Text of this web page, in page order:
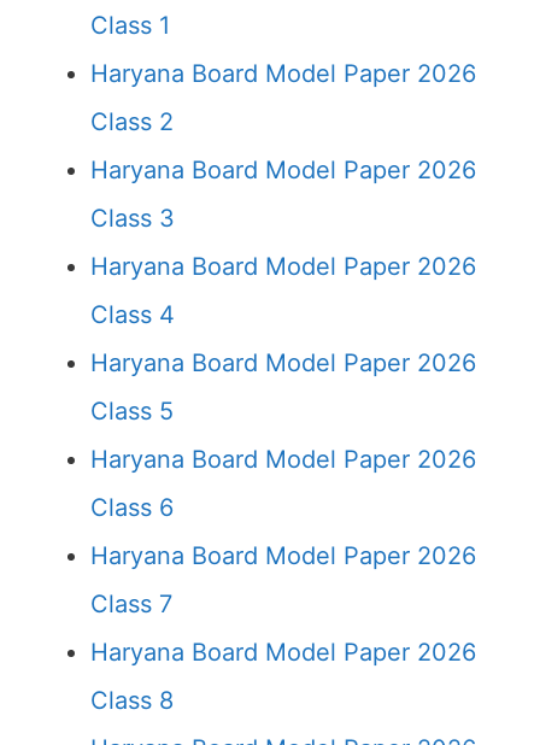
Class 1
Haryana Board Model Paper 2026
Class 2
Haryana Board Model Paper 2026
Class 3
Haryana Board Model Paper 2026
Class 4
Haryana Board Model Paper 2026
Class 5
Haryana Board Model Paper 2026
Class 6
Haryana Board Model Paper 2026
Class 7
Haryana Board Model Paper 2026
Class 8